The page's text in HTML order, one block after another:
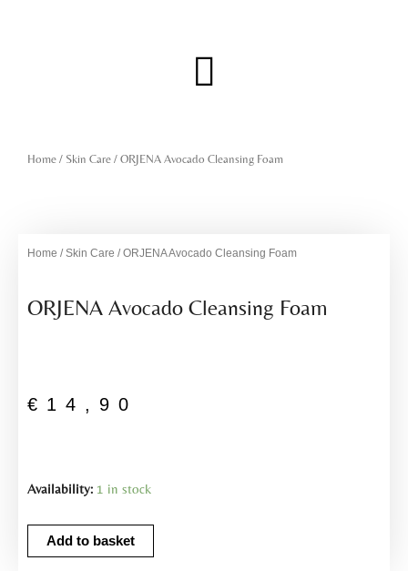
Menu
Home / Skin Care / ORJENA Avocado Cleansing Foam
Home /Skin Care / ORJENA Avocado Cleansing Foam
ORJENA Avocado Cleansing Foam
€ 14,90
Availability: 1 in stock
ORJENA
Cleansing
Foam
Add to basket